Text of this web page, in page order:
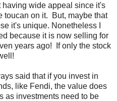
wide appeal since it's
toucan on it. But, maybe that
it's unique. Nonetheless I
because it is now selling for
years ago! If only the stock
said that if you invest in
like Fendi, the value does
as investments need to be